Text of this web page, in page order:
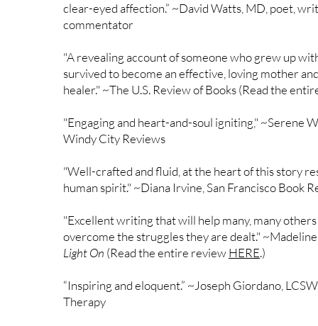
clear-eyed affection.” ~David Watts, MD, poet,
commentator
"A revealing account of someone who grew up
survived to become an effective, loving mother
healer." ~The U.S. Review of Books (Read the
"Engaging and heart-and-soul igniting," ~Serene
Windy City Reviews
"Well-crafted and fluid, at the heart of this story
human spirit." ~Diana Irvine, San Francisco Book
"Excellent writing that will help many, many
overcome the struggles they are dealt."
Light On (Read the entire reviewHERE.)
“Inspiring and eloquent.” ~Joseph Giordano,
Therapy